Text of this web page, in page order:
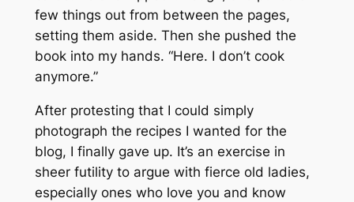
few things out from between the pages,
setting them aside. Then she pushed the
book into my hands. “Here. I don’t cook
anymore.”
After protesting that I could simply
photograph the recipes I wanted for the
blog, I finally gave up. It’s an exercise in
sheer futility to argue with fierce old ladies,
especially ones who love you and know